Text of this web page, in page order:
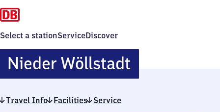
Select a stationServiceDiscover
Nieder WöllstadtNieder
Wöllstadt
Travel Info Facilities Service